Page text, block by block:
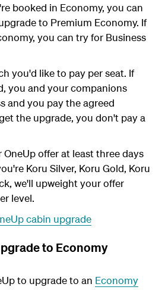
booked in Economy, you can
to Premium Economy. If
you can try for Business
you'd like to pay per seat. If
you and your companions
and you pay the agreed
the upgrade, you don't pay a
offer at least three days
Koru Silver, Koru Gold, Koru
we'll upweight your offer
level.
cabin upgrade
to Economy
to upgrade to an Economy